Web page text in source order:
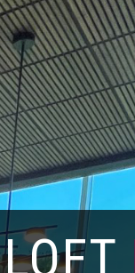
LOFT